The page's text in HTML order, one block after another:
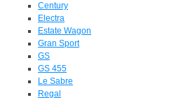
Century
Electra
Estate Wagon
Gran Sport
GS
GS 455
Le Sabre
Regal